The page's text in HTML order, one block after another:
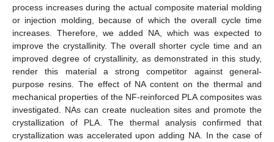
process increases during the actual composite material molding
or injection molding, because of which the overall cycle time
increases. Therefore, we added NA, which was expected to
improve the crystallinity. The overall shorter cycle time and an
improved degree of crystallinity, as demonstrated in this study,
render this material a strong competitor against general-
purpose resins. The effect of NA content on the thermal and
mechanical properties of the NF-reinforced PLA composites was
investigated. NAs can create nucleation sites and promote the
crystallization of PLA. The thermal analysis confirmed that
crystallization was accelerated upon adding NA. In the case of